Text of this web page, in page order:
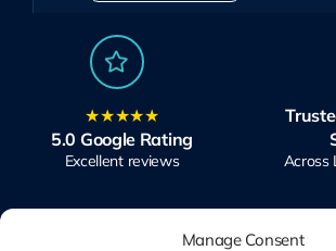
Manage Consent
★★★★★
5.0 Google Rating
Excellent reviews Across